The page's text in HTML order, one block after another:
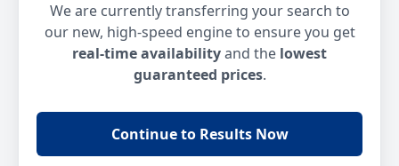
We are currently transferring your search to
our new, high-speed engine to ensure you get
real-time availabilityand the lowest
guaranteed prices.
Continue to Results Now